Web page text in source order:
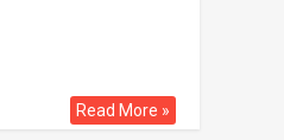
Read More »